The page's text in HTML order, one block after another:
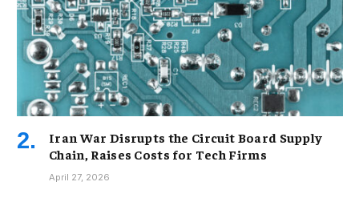
Iran War Disrupts the Circuit Board Supply
Chain, Raises Costs for Tech Firms
April 27, 2026